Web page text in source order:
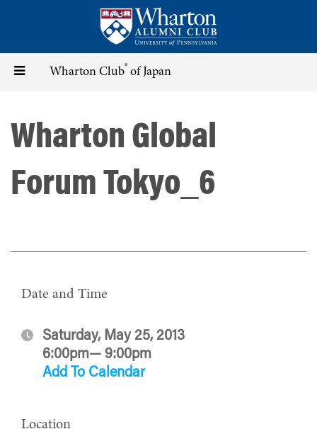
content
Toggle Wharton Club® of Japan
Wharton Global
Forum Tokyo_6
Date and Time
Saturday, May 25, 2013
6:00pm— 9:00pm
Add To Calendar
Location